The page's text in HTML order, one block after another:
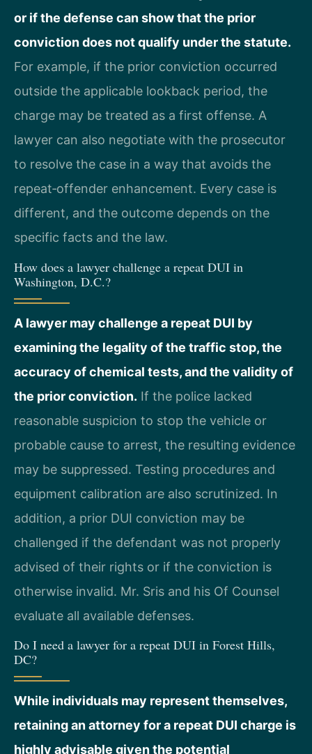
or if the defense can show that the prior
conviction does not qualify under the statute.
For example, if the prior conviction occurred
outside the applicable lookback period, the
charge may be treated as a first offense. A
lawyer can also negotiate with the prosecutor
to resolve the case in a way that avoids the
repeat‑offender enhancement. Every case is
different, and the outcome depends on the
specific facts and the law.
How does a lawyer challenge a repeat DUI in
Washington, D.C.?
A lawyer may challenge a repeat DUI by
examining the legality of the traffic stop, the
accuracy of chemical tests, and the validity of
the prior conviction. If the police lacked
reasonable suspicion to stop the vehicle or
probable cause to arrest, the resulting evidence
may be suppressed. Testing procedures and
equipment calibration are also scrutinized. In
addition, a prior DUI conviction may be
challenged if the defendant was not properly
advised of their rights or if the conviction is
otherwise invalid. Mr. Sris and his Of Counsel
evaluate all available defenses.
Do I need a lawyer for a repeat DUI in Forest Hills,
DC?
While individuals may represent themselves,
retaining an attorney for a repeat DUI charge is
highly advisable given the potential